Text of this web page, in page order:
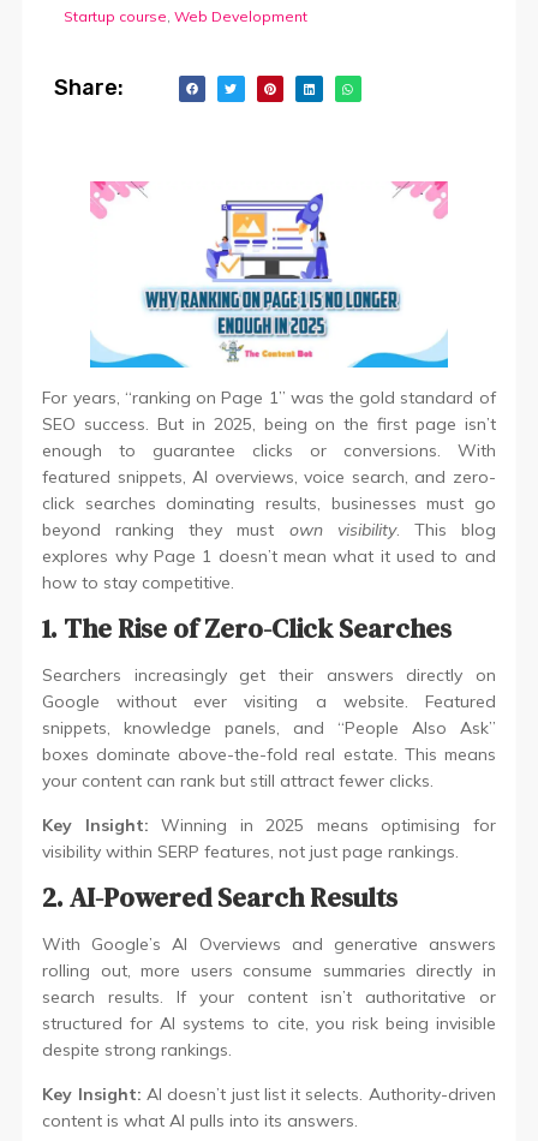
Startup course ,Web Development
Share:
For years, “ranking on Page 1” was the gold standard of
SEO success. But in 2025, being on the first page isn’t
enough to guarantee clicks or conversions. With
featured snippets, AI overviews, voice search, and zero-
click searches dominating results, businesses must go
beyond ranking they must own visibility. This blog
explores why Page 1 doesn’t mean what it used to and
how to stay competitive.
1. The Rise of Zero-Click Searches
Searchers increasingly get their answers directly on
Google without ever visiting a website. Featured
snippets, knowledge panels, and “People Also Ask”
boxes dominate above-the-fold real estate. This means
your content can rank but still attract fewer clicks.
Key Insight: Winning in 2025 means optimising for
visibility within SERP features, not just page rankings.
2. AI-Powered Search Results
With Google’s AI Overviews and generative answers
rolling out, more users consume summaries directly in
search results. If your content isn’t authoritative or
structured for AI systems to cite, you risk being invisible
despite strong rankings.
Key Insight: AI doesn’t just list it selects. Authority-driven
content is what AI pulls into its answers.